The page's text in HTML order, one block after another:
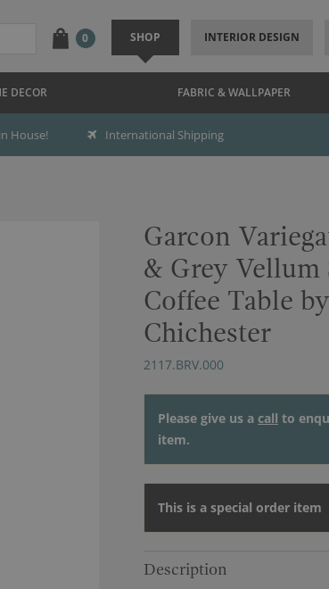
0 SHOP INTERIOR DESIGN
DECOR FABRIC & WALLPAPER
House! International Shipping
Garcon
& Grey Vellum
Coffee Table
Chichester
2117.BRV.000
Please give us a call to
item.
This is a special order item
Description